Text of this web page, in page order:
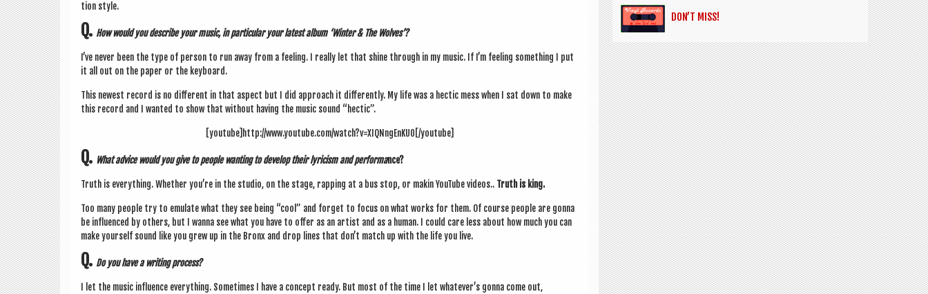
tion style.
Q. How would you describe your music, in par­tic­u­lar your latest album ‘Winter & The Wolves’?
I’ve nev­er been the type of per­son to run away from a feel­ing. I really let that shine through in my music. If I’m feel­ing some­thing I put
it all out on the paper or the keyboard.
This new­est record is no dif­fer­ent in that aspect but I did approach it dif­fer­ently. My life was a hec­tic mess when I sat down to make
this record and I wanted to show that without hav­ing the music sound “hec­tic”.
[youtube]http://www.youtube.com/watch?v=XIQNngEnKU0[/youtube]
Q. What advice would you give to people want­ing to devel­op their lyr­i­cism and per­formance?
Truth is everything. Wheth­er you’re in the stu­dio, on the stage, rap­ping at a bus stop, or makin You­Tube videos.. Truth is king.
Too many people try to emu­late what they see being “cool” and for­get to focus on what works for them. Of course people are gonna
be influ­enced by oth­ers, but I wanna see what you have to offer as an artist and as a human. I could care less about how much you can
make your­self sound like you grew up in the Bronx and drop lines that don’t match up with the life you live.
Q. Do you have a writ­ing process?
I let the music influ­ence everything. Some­times I have a concept ready. But most of the time I let whatever­’s gonna come out,
DON’T MISS!